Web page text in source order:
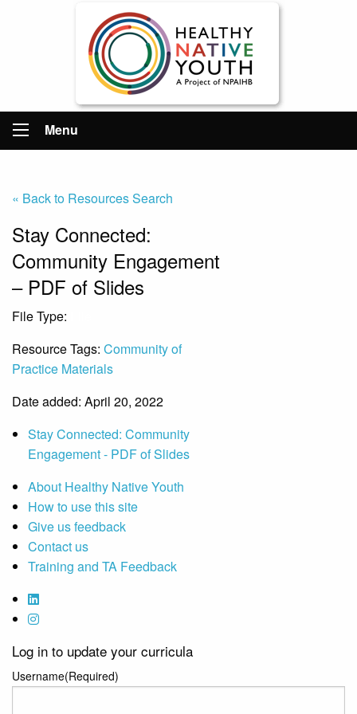
Menu
« Back to Resources Search
Stay Connected:
Community Engagement
– PDF of Slides
File Type:
Resource Tags: Community of
Practice Materials
Date added: April 20, 2022
Stay Connected: Community
Engagement - PDF of Slides
About Healthy Native Youth
How to use this site
Give us feedback
Contact us
Training and TA Feedback
Log in to update your curricula
Username(Required)